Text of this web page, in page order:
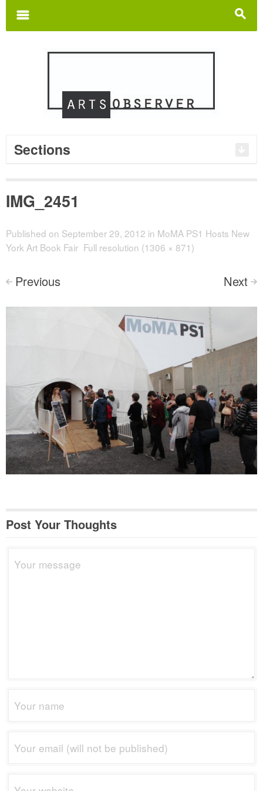
s
m
Sections
IMG_2451
Published on September 29, 2012 in MoMA PS1 Hosts New
York Art Book Fair Full resolution (1306 × 871)
< Previous Next >
Post Your Thoughts